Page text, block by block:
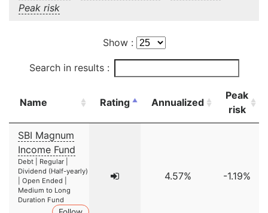
Peak risk
Show :
Search in results :
Name Rating Annualized
Peak
risk
SBI Magnum
Income Fund
Debt | Regular |
Dividend (Half-yearly)
| Open Ended |
Medium to Long
Duration Fund
4.57% -1.19%